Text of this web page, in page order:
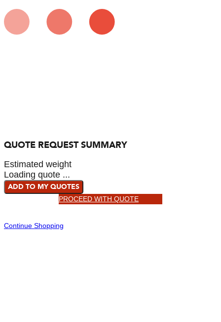
QUOTE REQUEST SUMMARY
Estimated weight
Loading quote ...
ADD TO MY QUOTES
PROCEED WITH QUOTE
Continue Shopping